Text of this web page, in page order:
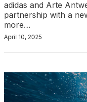
adidas and Arte
partnership with a
more…
April 10, 2025